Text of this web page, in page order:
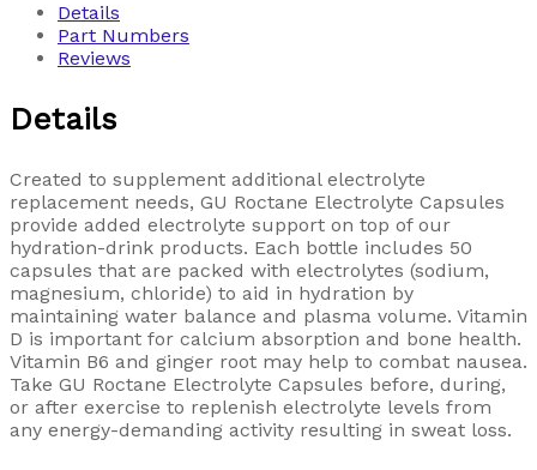
Details
Part Numbers
Reviews
Details
Created to supplement additional electrolyte
replacement needs, GU Roctane Electrolyte Capsules
provide added electrolyte support on top of our
hydration-drink products. Each bottle includes 50
capsules that are packed with electrolytes (sodium,
magnesium, chloride) to aid in hydration by
maintaining water balance and plasma volume. Vitamin
D is important for calcium absorption and bone health.
Vitamin B6 and ginger root may help to combat nausea.
Take GU Roctane Electrolyte Capsules before, during,
or after exercise to replenish electrolyte levels from
any energy-demanding activity resulting in sweat loss.